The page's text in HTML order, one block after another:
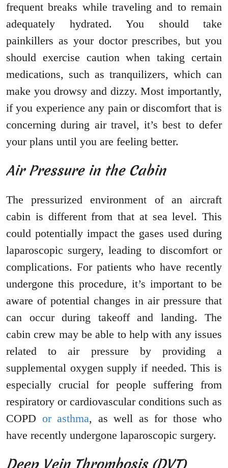
frequent breaks while traveling and to remain
adequately hydrated. You should take
painkillers as your doctor prescribes, but you
should exercise caution when taking certain
medications, such as tranquilizers, which can
make you drowsy and dizzy. Most importantly,
if you experience any pain or discomfort that is
concerning during air travel, it’s best to defer
your plans until you are feeling better.
Air Pressure in the Cabin
The pressurized environment of an aircraft
cabin is different from that at sea level. This
could potentially impact the gases used during
laparoscopic surgery, leading to discomfort or
complications. For patients who have recently
undergone this procedure, it’s important to be
aware of potential changes in air pressure that
can occur during takeoff and landing. The
cabin crew may be able to help with any issues
related to air pressure by providing a
supplemental oxygen supply if needed. This is
especially crucial for people suffering from
respiratory or cardiovascular conditions such as
COPD or asthma, as well as for those who
have recently undergone laparoscopic surgery.